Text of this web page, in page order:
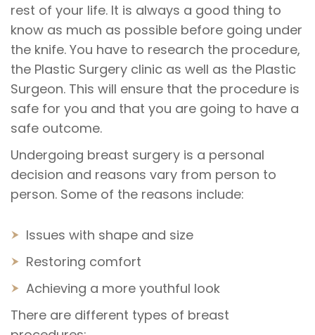
rest of your life. It is always a good thing to
know as much as possible before going under
the knife. You have to research the procedure,
the Plastic Surgery clinic as well as the Plastic
Surgeon. This will ensure that the procedure is
safe for you and that you are going to have a
safe outcome.
Undergoing breast surgery is a personal
decision and reasons vary from person to
person. Some of the reasons include:
Issues with shape and size
Restoring comfort
Achieving a more youthful look
There are different types of breast